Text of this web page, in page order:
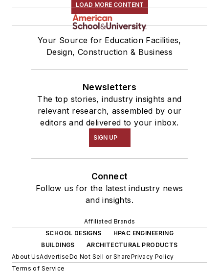
LOAD MORE CONTENT
Your Source for Education Facilities,
Design, Construction & Business
Newsletters
The top stories, industry insights and
relevant research, assembled by our
editors and delivered to your inbox.
SIGN UP
Connect
Follow us for the latest industry news
and insights.
Affiliated Brands
SCHOOL DESIGNS
HPAC ENGINEERING
BUILDINGS
ARCHITECTURAL PRODUCTS
About UsAdvertiseDo Not Sell or SharePrivacy Policy
Terms of Service